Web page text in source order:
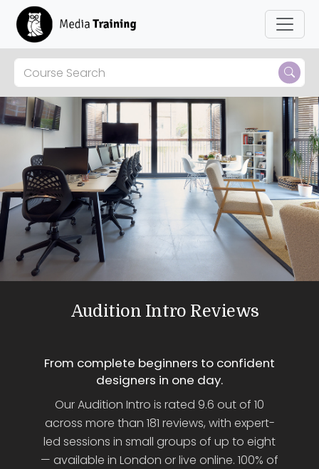
Audition Intro Reviews
From complete beginners to confident
designers in one day.
Our Audition Intro is rated 9.6 out of 10
across more than 181 reviews, with expert-
led sessions in small groups of up to eight
— available in London or live online. 100% of